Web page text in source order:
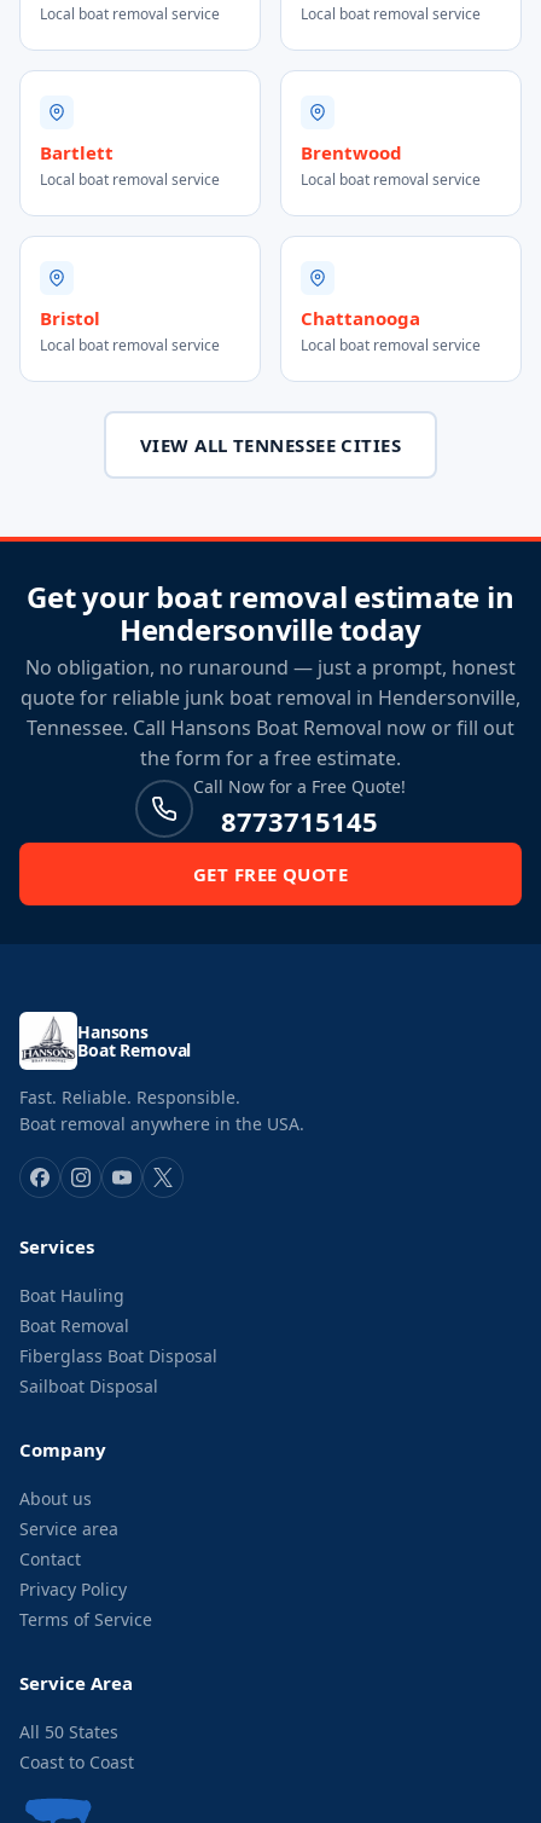
Local boat removal service Local boat removal service
Bartlett
Local boat removal service
Brentwood
Local boat removal service
Bristol
Local boat removal service
Chattanooga
Local boat removal service
VIEW ALL TENNESSEE CITIES
Get your boat removal estimate in
Hendersonville today
No obligation, no runaround — just a prompt, honest
quote for reliable junk boat removal in Hendersonville,
Tennessee. Call Hansons Boat Removal now or fill out
the form for a free estimate.
Call Now for a Free Quote!
8773715145
GET FREE QUOTE
Hansons
Boat Removal
Fast. Reliable. Responsible.
Boat removal anywhere in the USA.
Services
Boat Hauling
Boat Removal
Fiberglass Boat Disposal
Sailboat Disposal
Company
About us
Service area
Contact
Privacy Policy
Terms of Service
Service Area
All 50 States
Coast to Coast